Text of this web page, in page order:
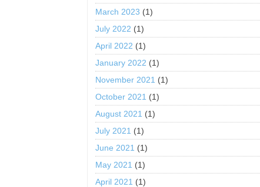
March 2023 (1)
July 2022 (1)
April 2022 (1)
January 2022 (1)
November 2021 (1)
October 2021 (1)
August 2021 (1)
July 2021 (1)
June 2021 (1)
May 2021 (1)
April 2021 (1)